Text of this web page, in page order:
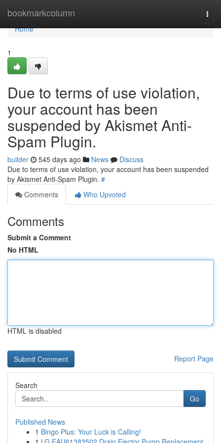
bookmarkcolumn
Home
Home
1
Due to terms of use violation,
your account has been
suspended by Akismet Anti-
Spam Plugin.
builder 545 days ago News
Discuss
Due to terms of use violation, your account has been suspended
by Akismet Anti-Spam Plugin. #
Comments
Who Upvoted
Comments
Submit a Comment
No HTML
HTML is disabled
Report Page
Search
Go
Published News
1 Bingo Plus: Your Luck is Calling!